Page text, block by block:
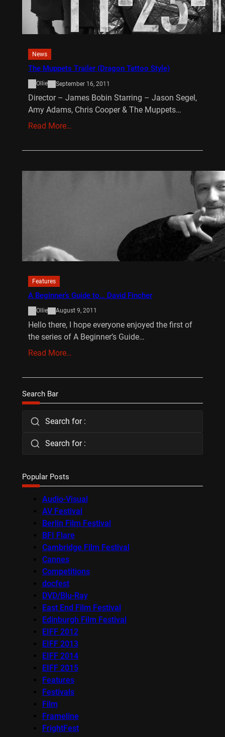
News
The Muppets Trailer (Dragon Tattoo Style)
Ollie September 16, 2011
Director – James Bobin Starring – Jason Segel,
Amy Adams, Chris Cooper & The Muppets…
Read More…
Features
A Beginner’s Guide to… David Fincher
Ollie August 9, 2011
Hello there, I hope everyone enjoyed the first of
the series of A Beginner’s Guide…
Read More…
Search Bar
Search for :
Search for :
Popular Posts
Audio-Visual
AV Festival
Berlin Film Festival
BFI Flare
Cambridge Film Festival
Cannes
Competitions
docfest
DVD/Blu-Ray
East End Film Festival
Edinburgh Film Festival
EIFF 2012
EIFF 2013
EIFF 2014
EIFF 2015
Features
Festivals
Film
Frameline
FrightFest